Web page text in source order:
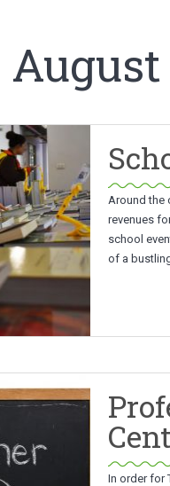
Around the
revenues
school
of a
In order for